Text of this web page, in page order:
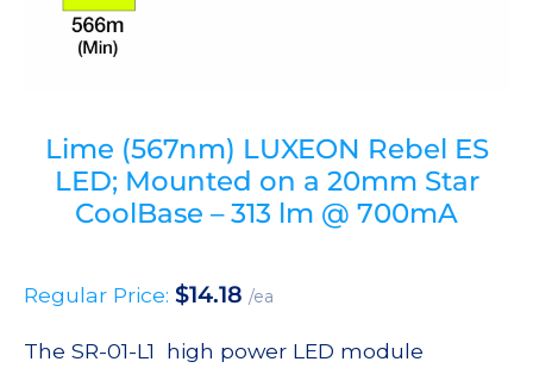
Lime (567nm) LUXEON Rebel ES
LED; Mounted on a 20mm Star
CoolBase – 313 lm @ 700mA
Regular Price: $14.18 /ea
The SR-01-L1 high power LED module